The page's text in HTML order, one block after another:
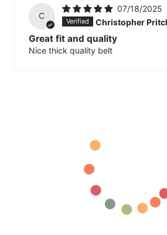
C
07/18/2025
Christopher
Great fit and quality
Nice thick quality belt